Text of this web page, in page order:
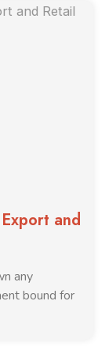
and
any
bound for